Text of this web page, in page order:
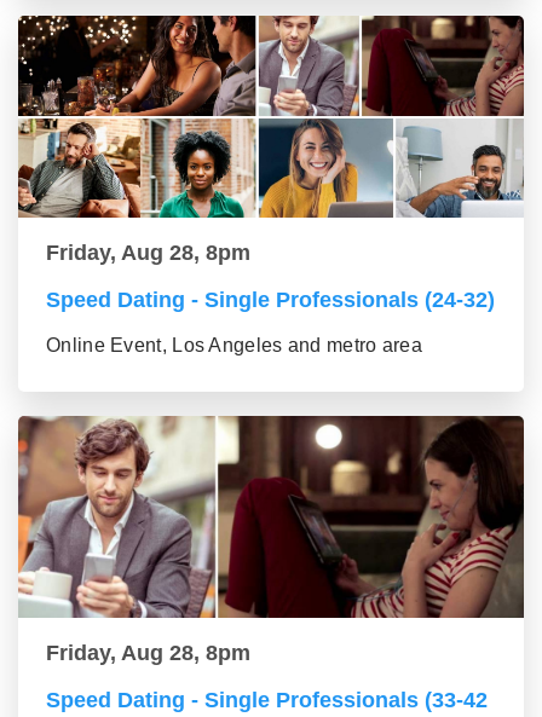
Friday, Aug 28, 8pm
Speed Dating - Single Professionals (24-32)
Online Event, Los Angeles and metro area
Friday, Aug 28, 8pm
Speed Dating - Single Professionals (33-42